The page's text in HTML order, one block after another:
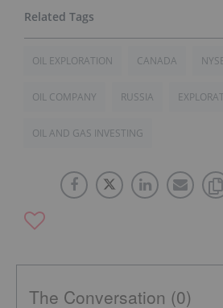
OIL EXPLORATION CANADA
OIL COMPANY RUSSIA
OIL AND GAS INVESTING
The Conversation (0)